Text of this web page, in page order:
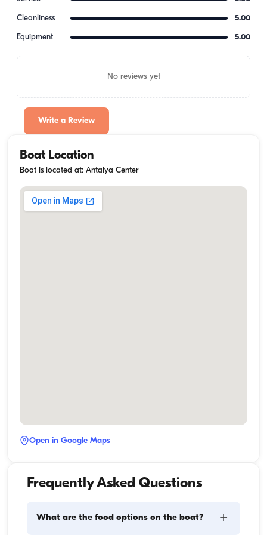
Cleanliness 5.00
Equipment 5.00
No reviews yet
Write a Review
Boat Location
Boat is located at: Antalya Center
Open in Google Maps
Frequently Asked Questions
What are the food options on the boat? +